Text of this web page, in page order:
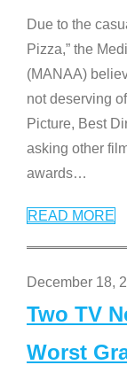
Due to the
Pizza,” the
(MANAA)
not deserving
Picture, Best
asking other
awards…
READ MORE
December 18,
Two TV
Worst